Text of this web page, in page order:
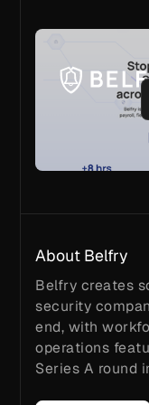
About Belfry
Belfry creates
security
end, with
operations
Series A round